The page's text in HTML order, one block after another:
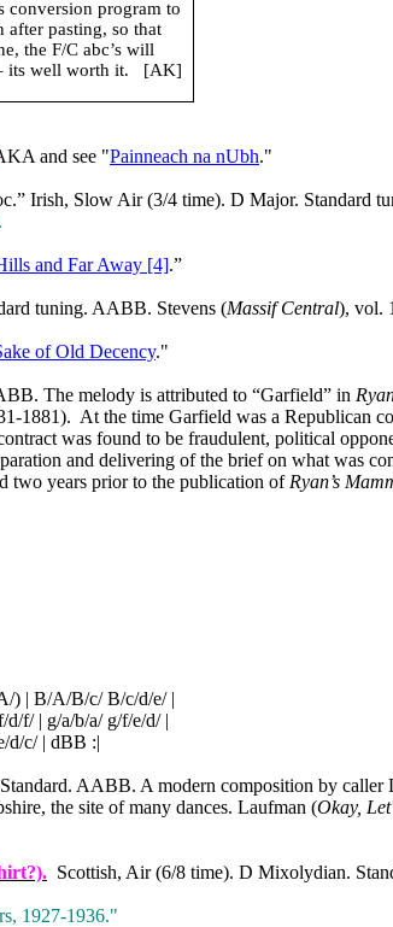
conversion program to
after pasting, so that
the F/C abc’s will
its well worth it.
[AK]
and see "Painneach na nUbh."
Irish, Slow Air (3/4 time). D Major. Standard
and Far Away [4].”
tuning. AABB. Stevens (Massif Central), vol.
of Old Decency."
The melody is attributed to “Garfield” in
1881). At the time Garfield was a Republican
was found to be fraudulent, political
and delivering of the brief on what was
two years prior to the publication of Ryan’s
) | B/A/B/c/ B/c/d/e/ |
f/ | g/a/b/a/ g/f/e/d/ |
d/c/ | dBB :|
AABB. A modern composition by
the site of many dances. Laufman (Okay,
Scottish, Air (6/8 time). D Mixolydian.
1927‑1936."